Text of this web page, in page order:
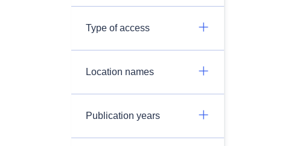
Type of access
Location names
Publication years